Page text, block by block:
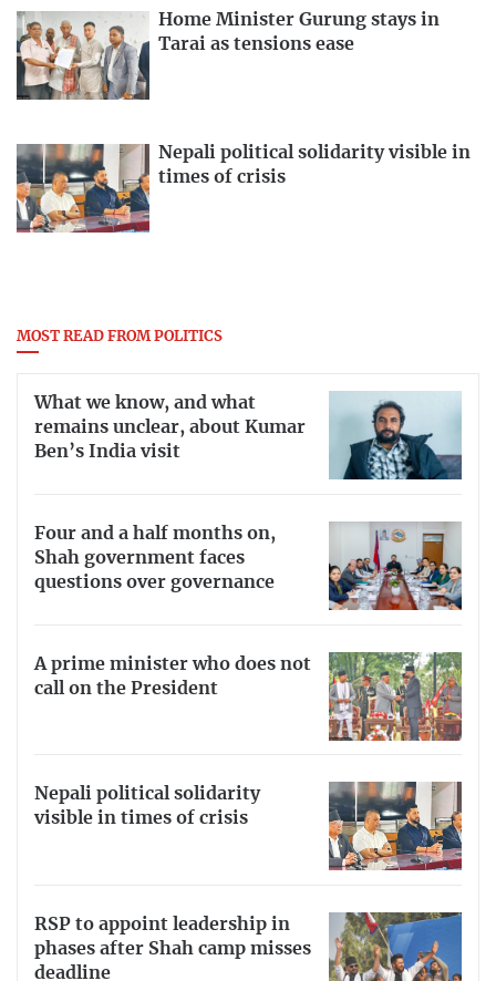
Home Minister Gurung stays in
Tarai as tensions ease
Nepali political solidarity visible in
times of crisis
MOST READ FROM POLITICS
What we know, and what
remains unclear, about Kumar
Ben’s India visit
Four and a half months on,
Shah government faces
questions over governance
A prime minister who does not
call on the President
Nepali political solidarity
visible in times of crisis
RSP to appoint leadership in
phases after Shah camp misses
deadline